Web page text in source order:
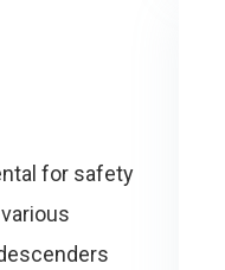
for safety